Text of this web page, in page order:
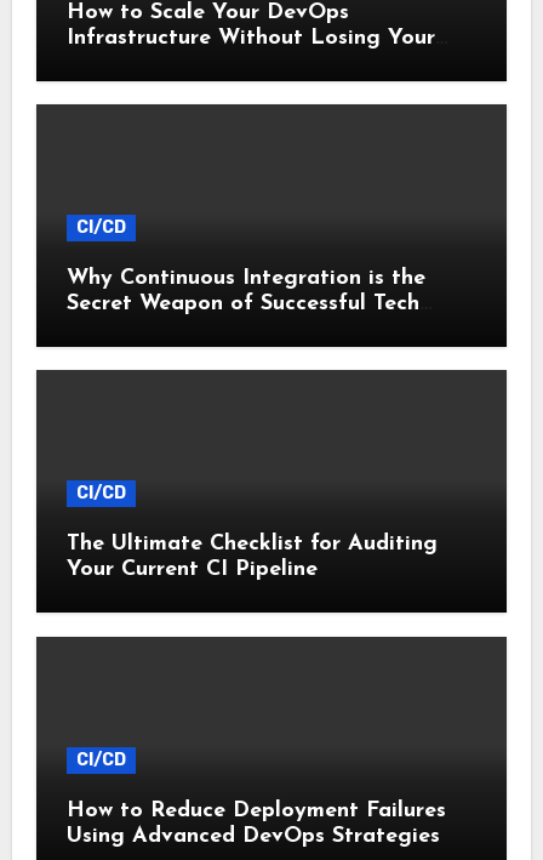
How to Scale Your DevOps
Infrastructure Without Losing Your
CI/CD
Why Continuous Integration is the
Secret Weapon of Successful Tech
CI/CD
The Ultimate Checklist for Auditing
Your Current CI Pipeline
CI/CD
How to Reduce Deployment Failures
Using Advanced DevOps Strategies